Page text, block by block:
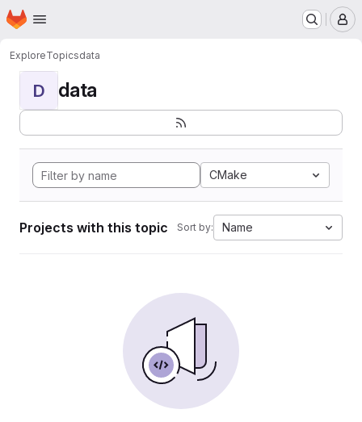
Skip to main content
Homepage
ExploreTopicsdata
D data
CMake
Projects with this topic Sort by: Name